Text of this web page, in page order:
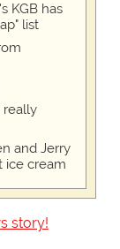
KGB has
list
really
and Jerry
ice cream
story!